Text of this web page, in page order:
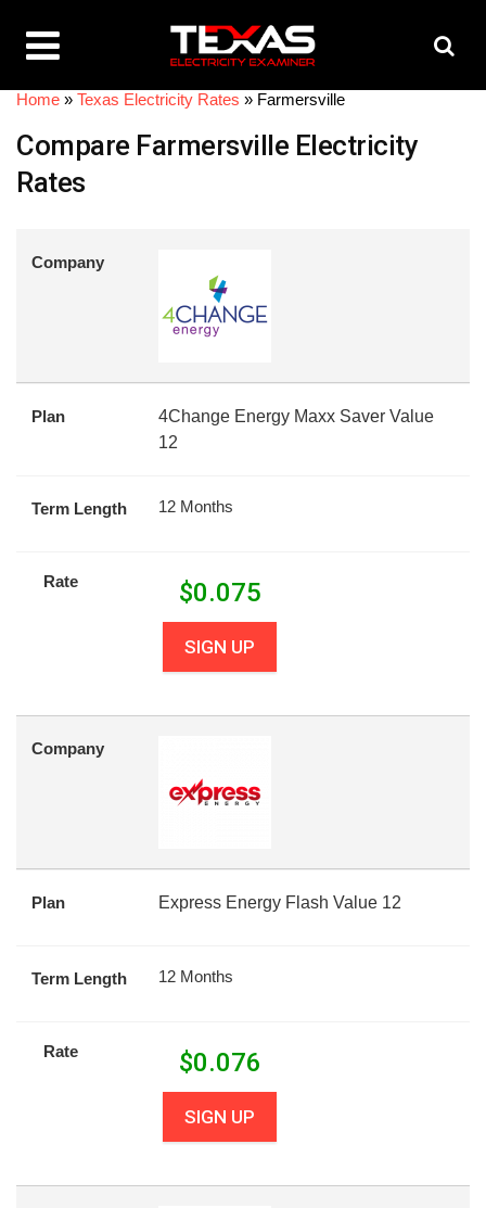
Home » Texas Electricity Rates » Farmersville
Compare Farmersville Electricity
Rates
Company
Plan
4Change Energy Maxx Saver Value
12
Term Length 12 Months
Rate $0.075
SIGN UP
Company
Plan Express Energy Flash Value 12
Term Length 12 Months
Rate $0.076
SIGN UP